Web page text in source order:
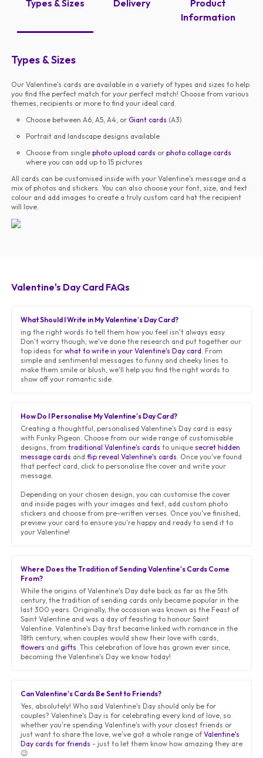
Types & Sizes Delivery
Product
Information
Types & Sizes
Our Valentine's cards are available in a variety of types and sizes to help
you find the perfect match for your perfect match! Choose from various
themes, recipients or more to find your ideal card.
Choose between A6, A5, A4, or Giant cards (A3)
Portrait and landscape designs available
Choose from single photo upload cards or photo collage cards
where you can add up to 15 pictures
All cards can be customised inside with your Valentine's message and a
mix of photos and stickers. You can also choose your font, size, and text
colour and add images to create a truly custom card hat the recipient
will love.
Valentine's Day Card FAQs
What Should I Write in My Valentine's Day Card?
ing the right words to tell them how you feel isn't always easy.
Don't worry though; we've done the research and put together our
top ideas for what to write in your Valentine's Day card. From
simple and sentimental messages to funny and cheeky lines to
make them smile or blush, we'll help you find the right words to
show off your romantic side.
How Do I Personalise My Valentine's Day Card?
Creating a thoughtful, personalised Valentine's Day card is easy
with Funky Pigeon. Choose from our wide range of customisable
designs, from traditional Valentine's cards to unique secret hidden
message cards and flip reveal Valentine's cards. Once you've found
that perfect card, click to personalise the cover and write your
message.
Depending on your chosen design, you can customise the cover
and inside pages with your images and text, add custom photo
stickers and choose from pre-written verses. Once you've finished,
preview your card to ensure you're happy and ready to send it to
your Valentine!
Where Does the Tradition of Sending Valentine's Cards Come
From?
While the origins of Valentine's Day date back as far as the 5th
century, the tradition of sending cards only became popular in the
last 300 years. Originally, the occasion was known as the Feast of
Saint Valentine and was a day of feasting to honour Saint
Valentine. Valentine's Day first became linked with romance in the
18th century, when couples would show their love with cards,
flowers and gifts. This celebration of love has grown ever since,
becoming the Valentine's Day we know today!
Can Valentine's Cards Be Sent to Friends?
Yes, absolutely! Who said Valentine's Day should only be for
couples? Valentine's Day is for celebrating every kind of love, so
whether you're spending Valentine's with your closest friends or
just want to share the love, we've got a whole range of Valentine's
Day cards for friends - just to let them know how amazing they are
😉